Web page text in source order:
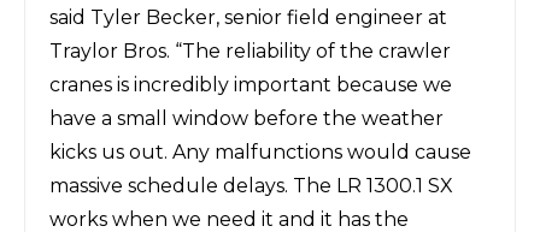
said Tyler Becker, senior field engineer at
Traylor Bros. “The reliability of the crawler
cranes is incredibly important because we
have a small window before the weather
kicks us out. Any malfunctions would cause
massive schedule delays. The LR 1300.1 SX
works when we need it and it has the